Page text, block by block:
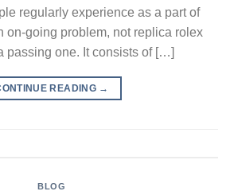
regularly experience as a part of
on-going problem, not replica rolex
passing one. It consists of […]
READING →
BLOG